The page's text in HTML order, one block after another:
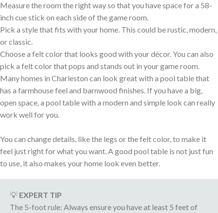
Measure the room the right way so that you have space for a 58-
inch cue stick on each side of the game room.
Pick a style that fits with your home. This could be rustic, modern,
or classic.
Choose a felt color that looks good with your décor. You can also
pick a felt color that pops and stands out in your game room.
Many homes in Charleston can look great with a pool table that
has a farmhouse feel and barnwood finishes. If you have a big,
open space, a pool table with a modern and simple look can really
work well for you.
You can change details, like the legs or the felt color, to make it
feel just right for what you want. A good pool table is not just fun
to use, it also makes your home look even better.
💡 EXPERT TIP
The 5-foot rule: Always ensure you have at least 5 feet of